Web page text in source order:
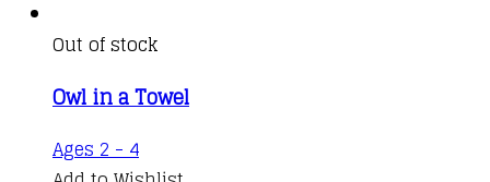
Out of stock
Owl in a Towel
Ages 2 - 4